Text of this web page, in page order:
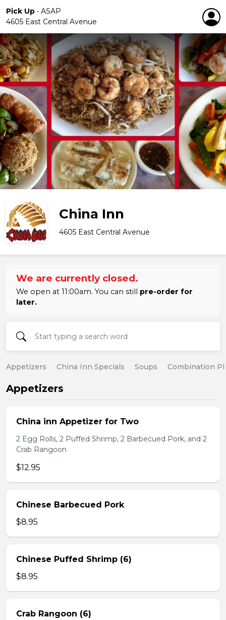
Pick Up • ASAP
4605 East Central Avenue
China Inn
4605 East Central Avenue
We are currently closed.
We open at 11:00am. You can still pre-order for
later.
Appetizers China Inn Specials Soups Combination
Appetizers
China inn Appetizer for Two
2 Egg Rolls, 2 Puffed Shrimp, 2 Barbecued Pork, and 2
Crab Rangoon
$12.95
Chinese Barbecued Pork
$8.95
Chinese Puffed Shrimp (6)
$8.95
Crab Rangoon (6)